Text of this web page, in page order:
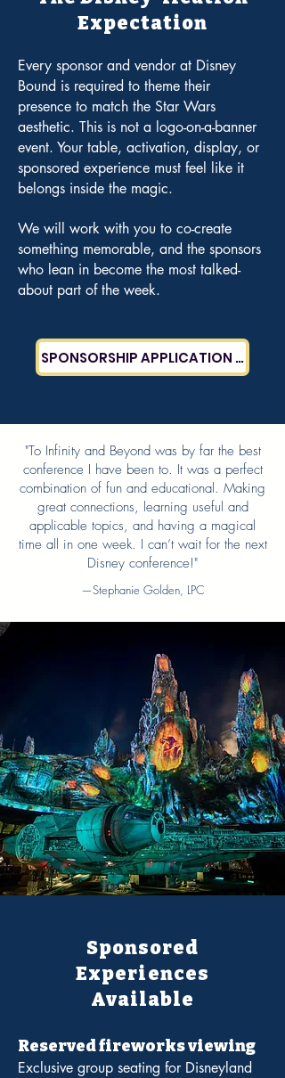
Expectation
Every sponsor and vendor at Disney
Bound is required to theme their
presence to match the Star Wars
aesthetic. This is not a logo-on-a-banner
event. Your table, activation, display, or
sponsored experience must feel like it
belongs inside the magic.
We will work with you to co-create
something memorable, and the sponsors
who lean in become the most talked-
about part of the week.
SPONSORSHIP APPLICATION
"To Infinity and Beyond was by far the best
conference I have been to. It was a perfect
combination of fun and educational. Making
great connections, learning useful and
applicable topics, and having a magical
time all in one week. I can’t wait for the next
Disney conference!"
—Stephanie Golden, LPC
Sponsored
Experiences
Available
Reserved fireworks viewing
Exclusive group seating for Disneyland